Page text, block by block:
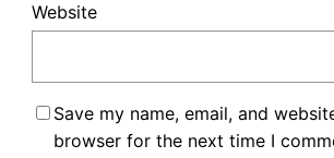
Website
Save my name, email, and
browser for the next time I